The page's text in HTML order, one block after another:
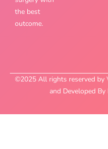
the best
outcome.
©2025 All rights reserved by
and Developed